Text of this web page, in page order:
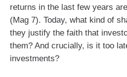
returns in the last few years
(Mag 7). Today, what kind of
they justify the faith that
them? And crucially, is it too
investments?